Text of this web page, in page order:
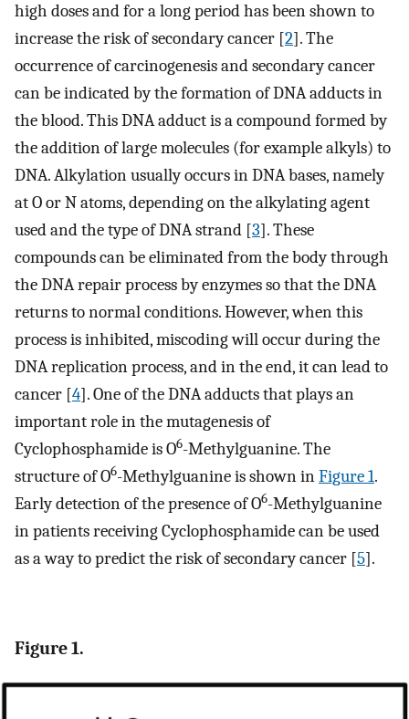
high doses and for a long period has been shown to
increase the risk of secondary cancer [2]. The
occurrence of carcinogenesis and secondary cancer
can be indicated by the formation of DNA adducts in
the blood. This DNA adduct is a compound formed by
the addition of large molecules (for example alkyls) to
DNA. Alkylation usually occurs in DNA bases, namely
at O or N atoms, depending on the alkylating agent
used and the type of DNA strand [3]. These
compounds can be eliminated from the body through
the DNA repair process by enzymes so that the DNA
returns to normal conditions. However, when this
process is inhibited, miscoding will occur during the
DNA replication process, and in the end, it can lead to
cancer [4]. One of the DNA adducts that plays an
important role in the mutagenesis of
Cyclophosphamide is O6-Methylguanine. The
structure of O6-Methylguanine is shown inFigure 1.
Early detection of the presence of O6-Methylguanine
in patients receiving Cyclophosphamide can be used
as a way to predict the risk of secondary cancer [5].
Figure 1.